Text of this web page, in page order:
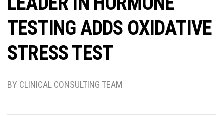
TESTING ADDS OXIDATIVE
STRESS TEST
BY CLINICAL CONSULTING TEAM